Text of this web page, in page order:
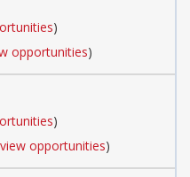
)
opportunities)
)
view opportunities)